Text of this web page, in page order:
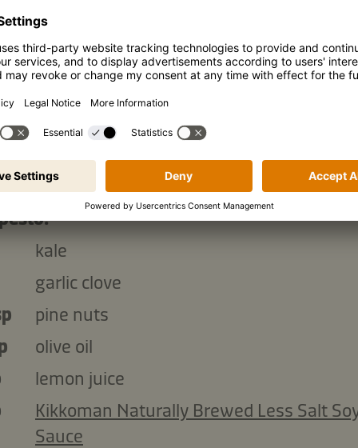
Kikkoman Naturally Brewed Less Salt
Sauce
garlic clove, finely chopped
lemon juice
hard cheese, grated (Parmesan or Grana
Padano)
kale
garlic clove
pine nuts
olive oil
lemon juice
Kikkoman Naturally Brewed Less Salt
Sauce